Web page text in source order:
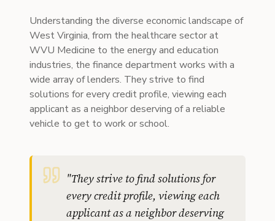
Understanding the diverse economic landscape of
West Virginia, from the healthcare sector at
WVU Medicine to the energy and education
industries, the finance department works with a
wide array of lenders. They strive to find
solutions for every credit profile, viewing each
applicant as a neighbor deserving of a reliable
vehicle to get to work or school.
"They strive to find solutions for
every credit profile, viewing each
applicant as a neighbor deserving